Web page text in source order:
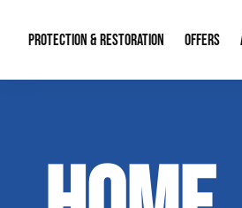
PROTECTION & RESTORATION
Water Restoration
OFFERS